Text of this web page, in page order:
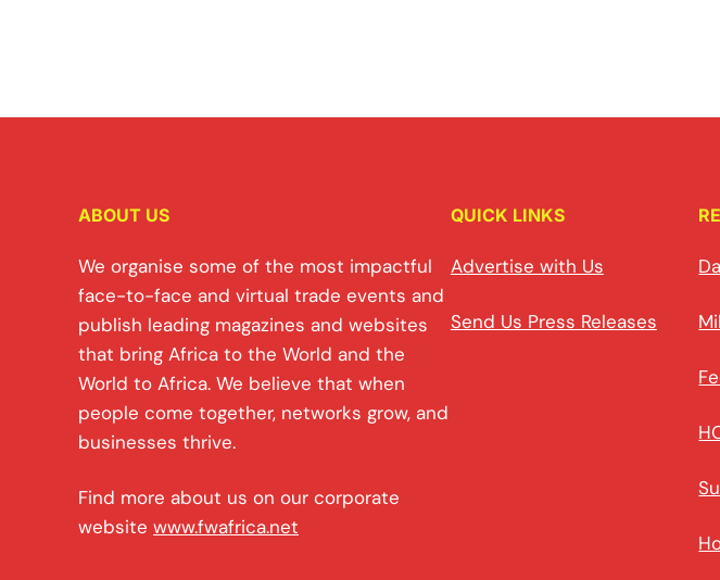
ABOUT US
We organise some of the most impactful
face-to-face and virtual trade events and
publish leading magazines and websites
that bring Africa to the World and the
World to Africa. We believe that when
people come together, networks grow, and
businesses thrive.
Find more about us on our corporate
website www.fwafrica.net
QUICK LINKS
Advertise with Us
Send Us Press Releases